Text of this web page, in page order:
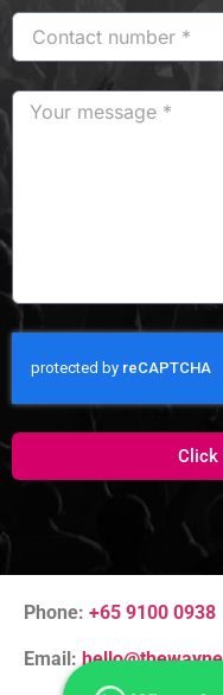
Click
Phone: +65 9100 0938
Email: